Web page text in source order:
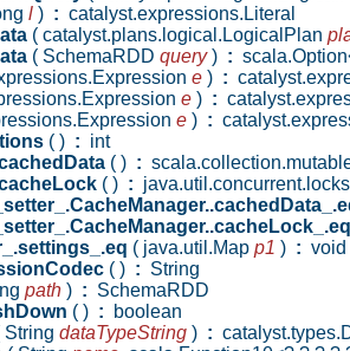
l ) : catalyst.expressions.Literal
( catalyst.plans.logical.LogicalPlan
( SchemaRDD query) :
e ) :
e ) :
e ) :
( ) : int
( ) :
( ) :
( java.util.Map p1 ) : void
( ) : String
path ) : SchemaRDD
( ) : boolean
String dataTypeString ) :